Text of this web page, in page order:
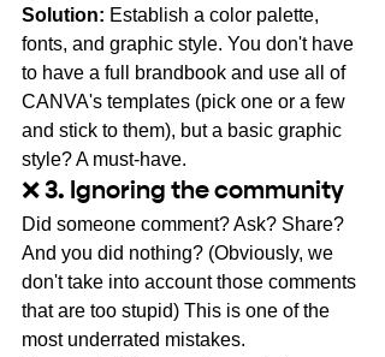
Solution: Establish a color palette,
fonts, and graphic style. You don't have
to have a full
brandbook and use all of
CANVA's templates (pick one or a few
and stick to them), but a basic graphic
style? A must-have.
❌ 3. Ignoring the community
Did someone comment? Ask? Share?
And you did nothing? (Obviously, we
don't take into account those comments
that are too stupid) This is one of the
most underrated mistakes.